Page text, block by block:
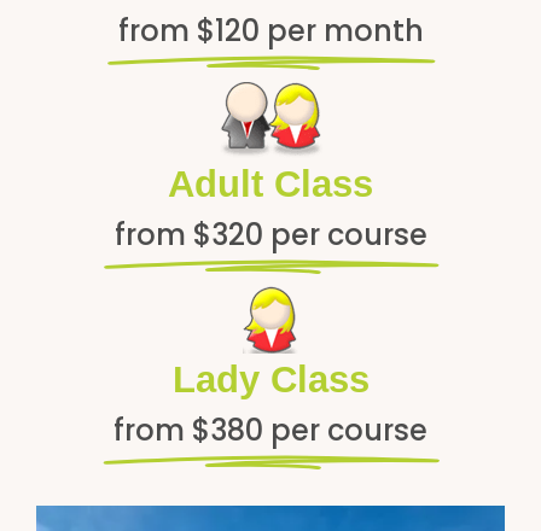
from $120 per month
Adult Class
from $320 per course
Lady Class
from $380 per course